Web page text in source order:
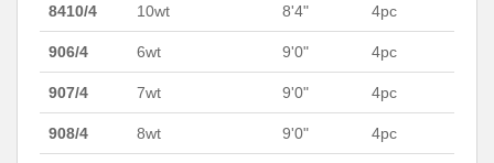
8410/4 10wt 8'4" 4pc
906/4 6wt 9'0" 4pc
907/4 7wt 9'0" 4pc
908/4 8wt 9'0" 4pc